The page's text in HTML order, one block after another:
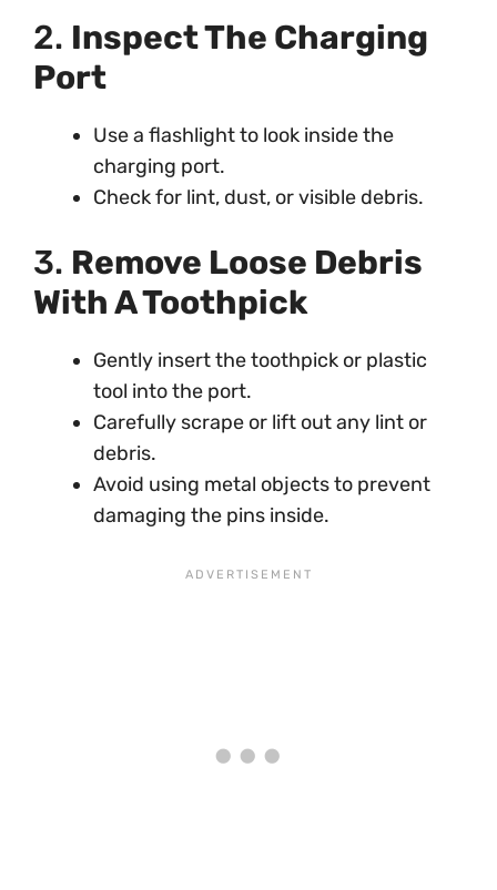
2. Inspect The Charging
Port
Use a flashlight to look inside the
charging port.
Check for lint, dust, or visible debris.
3. Remove Loose Debris
With A Toothpick
Gently insert the toothpick or plastic
tool into the port.
Carefully scrape or lift out any lint or
debris.
Avoid using metal objects to prevent
damaging the pins inside.